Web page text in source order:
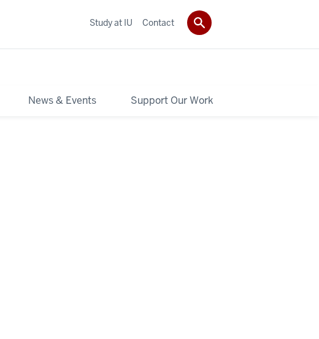
News & Events Support Our Work
Study at IU Contact